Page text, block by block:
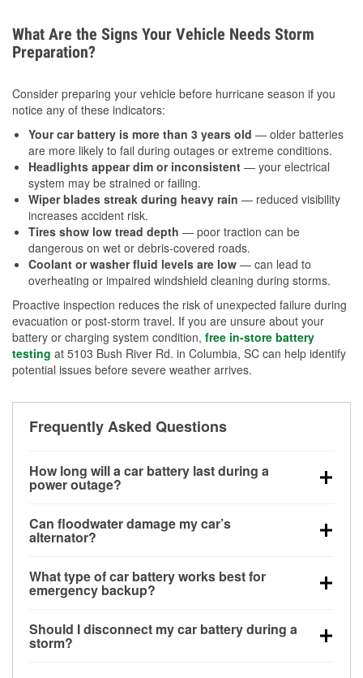
What Are the Signs Your Vehicle Needs Storm
Preparation?
Consider preparing your vehicle before hurricane season if you
notice any of these indicators:
Your car battery is more than 3 years old — older batteries
are more likely to fail during outages or extreme conditions.
Headlights appear dim or inconsistent — your electrical
system may be strained or failing.
Wiper blades streak during heavy rain — reduced visibility
increases accident risk.
Tires show low tread depth — poor traction can be
dangerous on wet or debris-covered roads.
Coolant or washer fluid levels are low — can lead to
overheating or impaired windshield cleaning during storms.
Proactive inspection reduces the risk of unexpected failure during
evacuation or post-storm travel. If you are unsure about your
battery or charging system condition, free in-store battery
testing at 5103 Bush River Rd. in Columbia, SC can help identify
potential issues before severe weather arrives.
Frequently Asked Questions
How long will a car battery last during a
power outage?
for a limited time, but repeated use without driving the
vehicle may discharge it quickly. Backup charging
Can floodwater damage my car’s
alternator?
bay and can be damaged if submerged, which may
lead to charging system failure and battery drain
What type of car battery works best for
emergency backup?
deep-cycle applications because they are sealed,
vibration-resistant, and better suited for repeated
Should I disconnect my car battery during a
storm?